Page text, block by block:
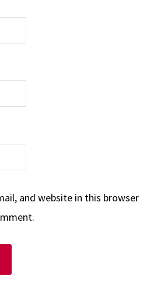
and website in this browser